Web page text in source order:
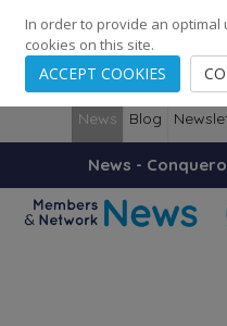
248 Cities · 139 Countries
News Blog
News -
In order to provide an optimal
cookies on this site.
ACCEPT COOKIES